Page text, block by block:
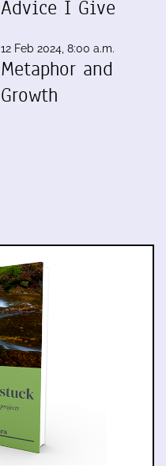
Advice I Give
12 Feb 2024, 8:00 a.m.
Metaphor and
Growth